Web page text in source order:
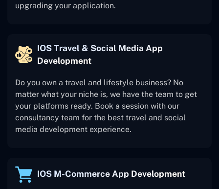
upgrading your application.
IOS Travel & Social Media App
Development
Do you own a travel and lifestyle business? No
matter what your niche is, we have the team to get
your platforms ready. Book a session with our
consultancy team for the best travel and social
media development experience.
IOS M-Commerce App Development